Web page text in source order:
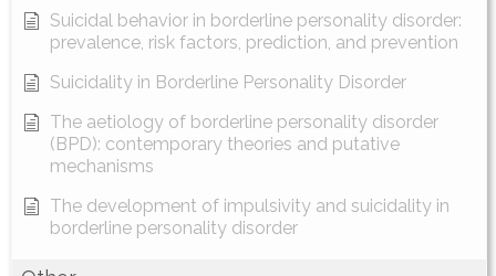
Suicidal behavior in borderline personality disorder:
prevalence, risk factors, prediction, and prevention
Suicidality in Borderline Personality Disorder
The aetiology of borderline personality disorder
(BPD): contemporary theories and putative
mechanisms
The development of impulsivity and suicidality in
borderline personality disorder